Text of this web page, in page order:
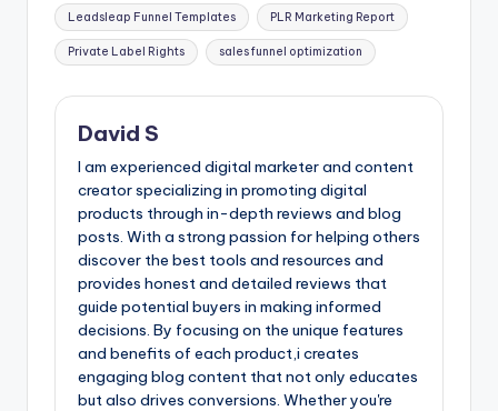
Leadsleap Funnel Templates PLR Marketing Report
Private Label Rights sales funnel optimization
David S
I am experienced digital marketer and content
creator specializing in promoting digital
products through in-depth reviews and blog
posts. With a strong passion for helping others
discover the best tools and resources and
provides honest and detailed reviews that
guide potential buyers in making informed
decisions. By focusing on the unique features
and benefits of each product,i creates
engaging blog content that not only educates
but also drives conversions. Whether you're